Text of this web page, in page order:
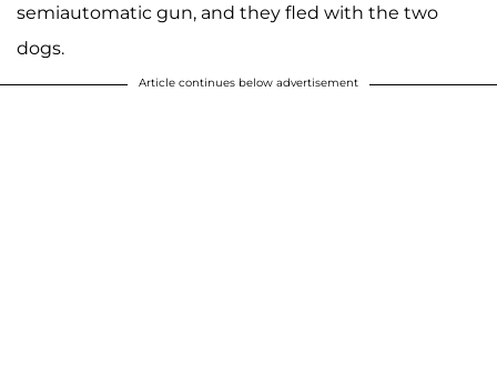
semiautomatic gun, and they fled with the two
dogs.
Article continues below advertisement